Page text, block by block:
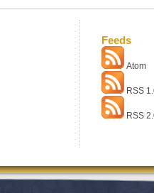
Feeds
Atom
RSS
RSS